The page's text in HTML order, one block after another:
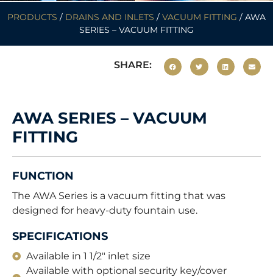
PRODUCTS / DRAINS AND INLETS / VACUUM FITTING / AWA
SERIES – VACUUM FITTING
SHARE:
AWA SERIES – VACUUM
FITTING
FUNCTION
The AWA Series is a vacuum fitting that was
designed for heavy-duty fountain use.
SPECIFICATIONS
Available in 1 1/2" inlet size
Available with optional security key/cover